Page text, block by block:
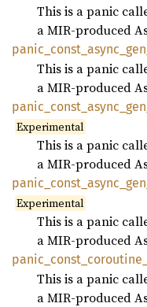
This is a panic
a MIR-produced
panic_ const_ async_ gen_
This is a panic
a MIR-produced
panic_ const_ async_ gen_
Experimental
This is a panic
a MIR-produced
panic_ const_ async_ gen_
Experimental
This is a panic
a MIR-produced
panic_ const_ coroutine_
This is a panic
a MIR-produced